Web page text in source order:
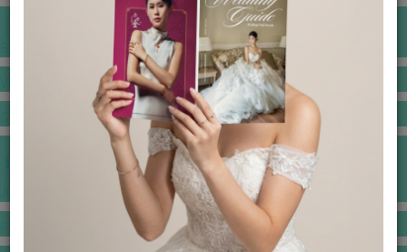
BANQUET PRICE LIST
GOWNS & DRESSES
JEWELLERY GALLERY